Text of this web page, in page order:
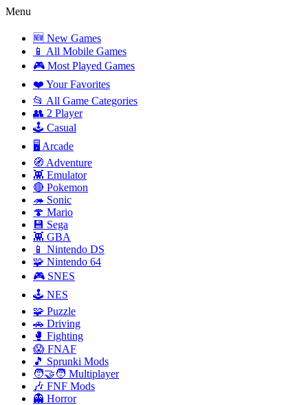
Menu
🆕 New Games
📱 All Mobile Games
🎮 Most Played Games
❤️ Your Favorites
📂 All Game Categories
👥 2 Player
🕹️ Casual
🖥️ Arcade
🧭 Adventure
👾 Emulator
🔴 Pokemon
🦔 Sonic
🍄 Mario
💾 Sega
👾 GBA
📱 Nintendo DS
🧩 Nintendo 64
🎮 SNES
🕹️ NES
🧩 Puzzle
🚗 Driving
🥊 Fighting
😱 FNAF
🎵 Sprunki Mods
🧑‍🤝‍🧑 Multiplayer
🎶 FNF Mods
👻 Horror